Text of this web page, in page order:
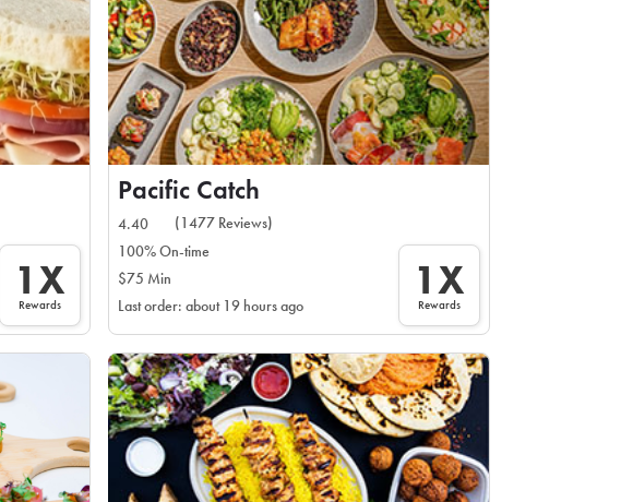
1X
Rewards
Pacific Catch
4.40
(1477 Reviews)
100% On-time
$75 Min
Last order: about 19 hours ago
1X
Rewards